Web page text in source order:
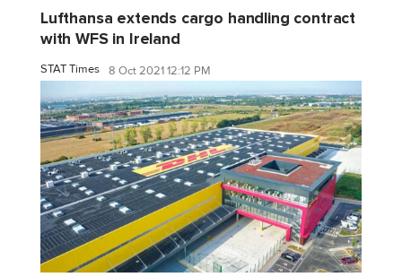
Lufthansa extends cargo handling contract
with WFS in Ireland
STAT Times 8 Oct 2021 12:12 PM